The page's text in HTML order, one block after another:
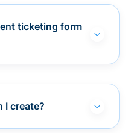
ticketing form
I create?